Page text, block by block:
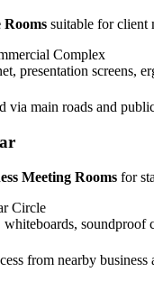
Rooms suitable for client
Complex
presentation screens,
via main roads and
Meeting Rooms for
Circle
soundproof
from nearby business